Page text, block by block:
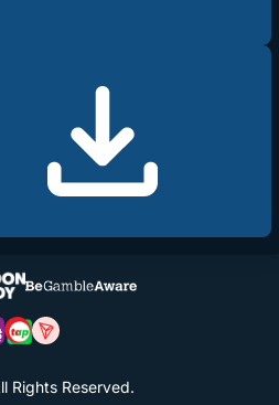
Rights Reserved.